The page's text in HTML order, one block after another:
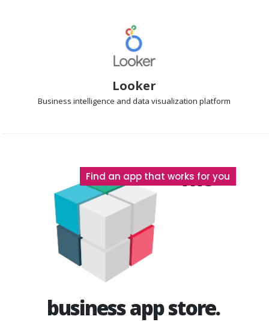
Looker
Business intelligence and data visualization platform
The
business app store.
Find an app that works for you